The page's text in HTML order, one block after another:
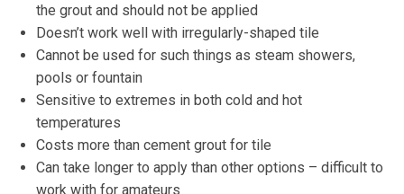
the grout and should not be applied
Doesn’t work well with irregularly-shaped tile
Cannot be used for such things as steam showers,
pools or fountain
Sensitive to extremes in both cold and hot
temperatures
Costs more than cement grout for tile
Can take longer to apply than other options – difficult to
work with for amateurs